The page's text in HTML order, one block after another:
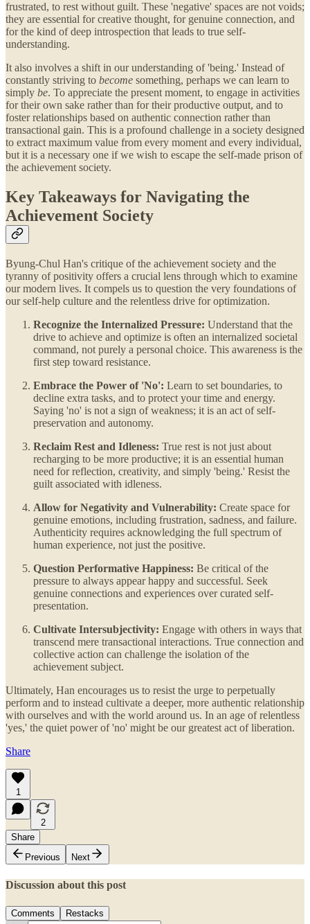
frustrated, to rest without guilt. These 'negative' spaces are not voids;
they are essential for creative thought, for genuine connection, and
for the kind of deep introspection that leads to true self-
understanding.
It also involves a shift in our understanding of 'being.' Instead of
constantly striving to become something, perhaps we can learn to
simply be. To appreciate the present moment, to engage in activities
for their own sake rather than for their productive output, and to
foster relationships based on authentic connection rather than
transactional gain. This is a profound challenge in a society designed
to extract maximum value from every moment and every individual,
but it is a necessary one if we wish to escape the self-made prison of
the achievement society.
Key Takeaways for Navigating the
Achievement Society
Byung-Chul Han's critique of the achievement society and the
tyranny of positivity offers a crucial lens through which to examine
our modern lives. It compels us to question the very foundations of
our self-help culture and the relentless drive for optimization.
Recognize the Internalized Pressure: Understand that the
drive to achieve and optimize is often an internalized societal
command, not purely a personal choice. This awareness is the
first step toward resistance.
Embrace the Power of 'No': Learn to set boundaries, to
decline extra tasks, and to protect your time and energy.
Saying 'no' is not a sign of weakness; it is an act of self-
preservation and autonomy.
Reclaim Rest and Idleness: True rest is not just about
recharging to be more productive; it is an essential human
need for reflection, creativity, and simply 'being.' Resist the
guilt associated with idleness.
Allow for Negativity and Vulnerability: Create space for
genuine emotions, including frustration, sadness, and failure.
Authenticity requires acknowledging the full spectrum of
human experience, not just the positive.
Question Performative Happiness: Be critical of the
pressure to always appear happy and successful. Seek
genuine connections and experiences over curated self-
presentation.
Cultivate Intersubjectivity: Engage with others in ways that
transcend mere transactional interactions. True connection and
collective action can challenge the isolation of the
achievement subject.
Ultimately, Han encourages us to resist the urge to perpetually
perform and to instead cultivate a deeper, more authentic relationship
with ourselves and with the world around us. In an age of relentless
'yes,' the quiet power of 'no' might be our greatest act of liberation.
Share
1
2
Share
Previous
Next
Discussion about this post
Comments Restacks